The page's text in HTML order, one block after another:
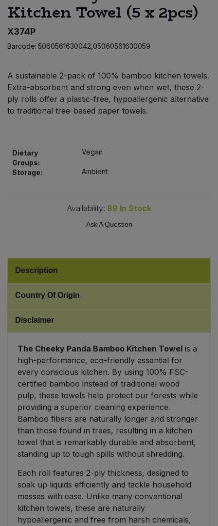
Kitchen Towel (5 x 2pcs)
X374P
Barcode: 5060561630042,05060561630059
A sustainable 2-pack of 100% bamboo kitchen towels.
Extra-absorbent and strong even when wet, these 2-
ply rolls offer a plastic-free, hypoallergenic alternative
to traditional tree-based paper towels.
Dietary
Groups:
Vegan
Storage: Ambient
Availability: 89 In Stock
Ask A Question
Description
Country Of Origin
Disclaimer
The Cheeky Panda Bamboo Kitchen Towel is a
high-performance, eco-friendly essential for
every conscious kitchen. By using 100% FSC-
certified bamboo instead of traditional wood
pulp, these towels help protect our forests while
providing a superior cleaning experience.
Bamboo fibers are naturally longer and stronger
than those found in trees, resulting in a kitchen
towel that is remarkably durable and absorbent,
standing up to tough spills without shredding.
Each roll features 2-ply thickness, designed to
soak up liquids efficiently and tackle household
messes with ease. Unlike many conventional
kitchen towels, these are naturally
hypoallergenic and free from harsh chemicals,
Pasta & Noodles
Plant Based Dessert & Puree
Ready Meals & Mixes
Rice & Grains
Savoury Snacks
Bulk Pasta
Bulk Pet Food
Bulk Ready Mixes
Bulk Salt
Bulk Stocks & Gravy